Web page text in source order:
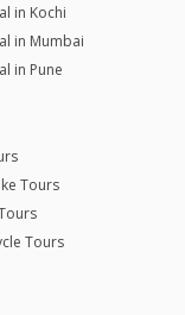
in Kochi
in Mumbai
in Pune
Tours
Tours